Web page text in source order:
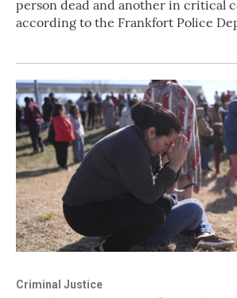
person dead and another in critical
according to the Frankfort Police
Criminal Justice